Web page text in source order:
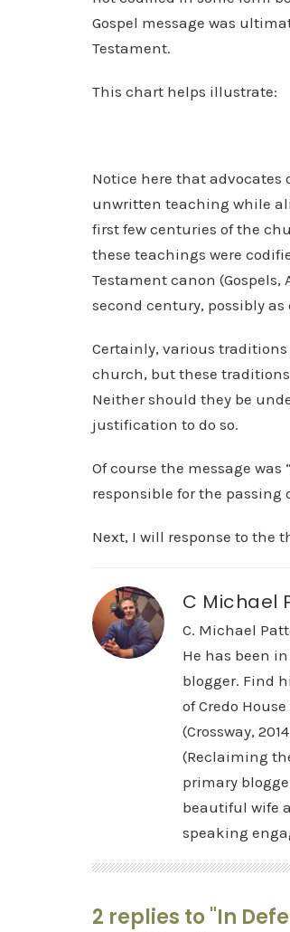
Gospel message was
Testament.
This chart helps illustrate:
Notice here that advocates
unwritten teaching while
first few centuries of the
these teachings were
Testament canon
second century, possibly
Certainly, various
church, but these
Neither should they be
justification to do so.
Of course the message
responsible for the
Next, I will response to the
C Michael
C. Michael
He has been
blogger. Find
of Credo
(Crossway,
(Reclaiming
primary
beautiful wife
speaking
2 replies to "In